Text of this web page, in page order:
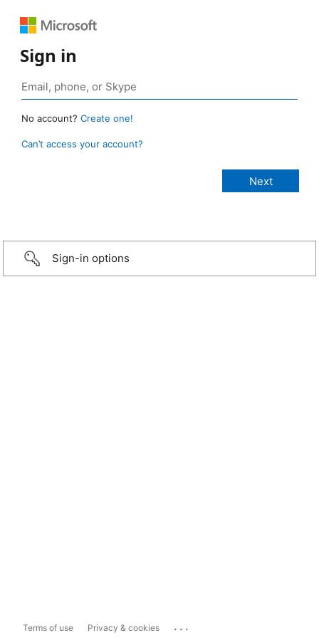
Sign in
No account? Create one!
Can’t access your account?
Sign-in options
Terms of use Privacy & cookies ...